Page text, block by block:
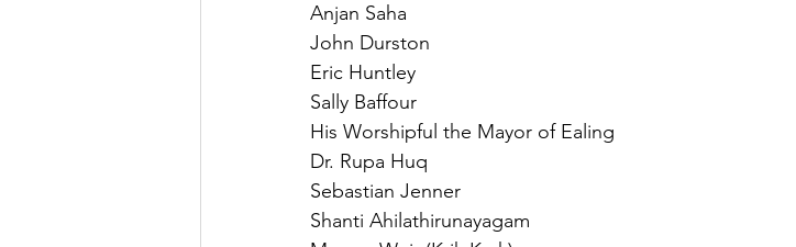
Anjan Saha
John Durston
Eric Huntley
Sally Baffour
His Worshipful the Mayor of Ealing
Dr. Rupa Huq
Sebastian Jenner
Shanti Ahilathirunayagam